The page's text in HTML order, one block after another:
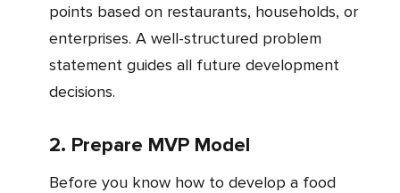
points based on restaurants, households, or
enterprises. A well-structured problem
statement guides all future development
decisions.
2. Prepare MVP Model
Before you know how to develop a food